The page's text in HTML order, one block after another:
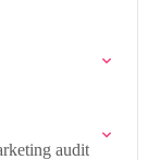
audit